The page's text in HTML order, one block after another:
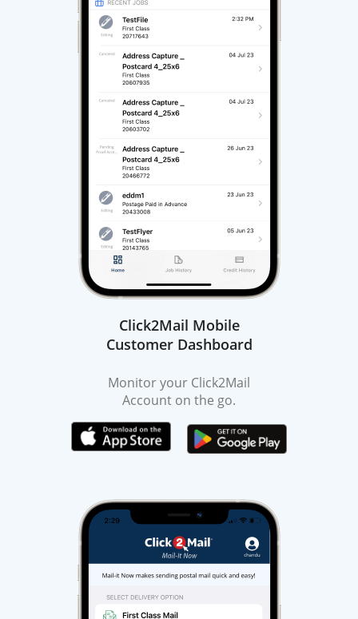
Click2Mail Mobile
Customer Dashboard
Monitor your Click2Mail
Account on the go.